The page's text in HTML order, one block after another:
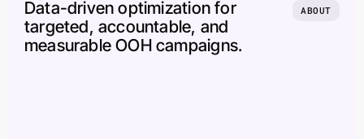
Data-driven optimization for
targeted, accountable, and
measurable OOH campaigns.
ABOUT